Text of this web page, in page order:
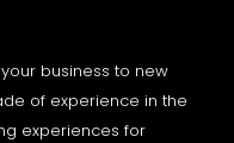
business to new
of experience in the
experiences for